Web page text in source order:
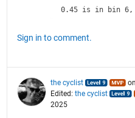
0.45 is in bin 6,
Sign in to comment.
the cyclist
Edited: the cyclist
2025